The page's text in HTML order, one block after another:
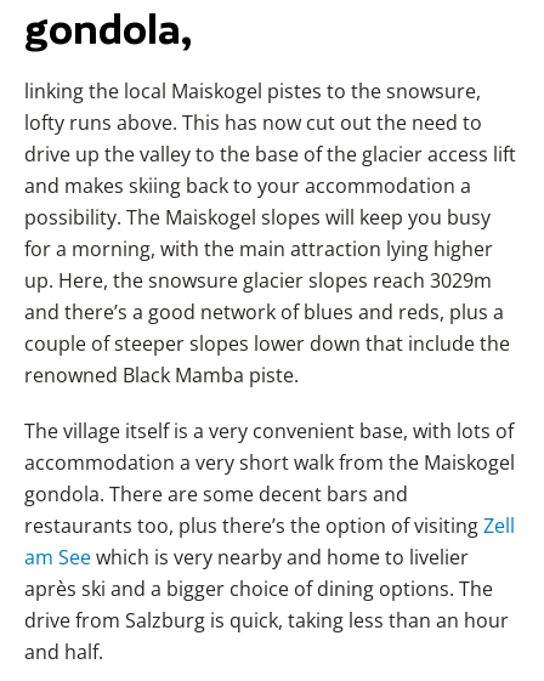
gondola,
linking the local Maiskogel pistes to the snowsure,
lofty runs above. This has now cut out the need to
drive up the valley to the base of the glacier access lift
and makes skiing back to your accommodation a
possibility. The Maiskogel slopes will keep you busy
for a morning, with the main attraction lying higher
up. Here, the snowsure glacier slopes reach 3029m
and there’s a good network of blues and reds, plus a
couple of steeper slopes lower down that include the
renowned Black Mamba piste.
The village itself is a very convenient base, with lots of
accommodation a very short walk from the Maiskogel
gondola. There are some decent bars and
restaurants too, plus there’s the option of visitingZell
am Seewhich is very nearby and home to livelier
après ski and a bigger choice of dining options. The
drive from Salzburg is quick, taking less than an hour
and half.